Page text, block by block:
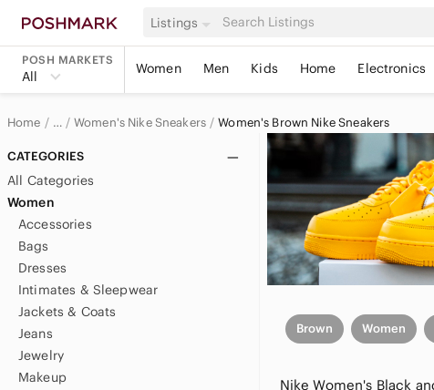
Listings
POSH MARKETS
All Women Men Kids Home Electronics
Home …
Nike
Women's Nike Shoes
Women's Nike Sneakers Women's Brown Nike Sneakers
CATEGORIES
All Categories
Women
Accessories
Bags
Dresses
Intimates & Sleepwear
Jackets & Coats
Jeans
Jewelry
Makeup
Brown Women